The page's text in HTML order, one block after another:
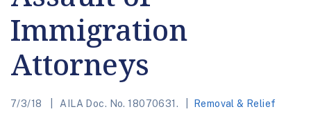
Immigration
Attorneys
7/3/18 AILA Doc. No. 18070631. Removal & Relief